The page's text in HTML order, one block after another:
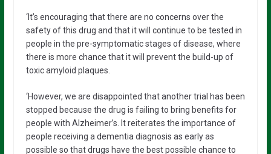
‘It’s encouraging that there are no concerns over the
safety of this drug and that it will continue to be tested in
people in the pre-symptomatic stages of disease, where
there is more chance that it will prevent the build-up of
toxic amyloid plaques.
‘However, we are disappointed that another trial has been
stopped because the drug is failing to bring benefits for
people with Alzheimer’s. It reiterates the importance of
people receiving a dementia diagnosis as early as
possible so that drugs have the best possible chance to